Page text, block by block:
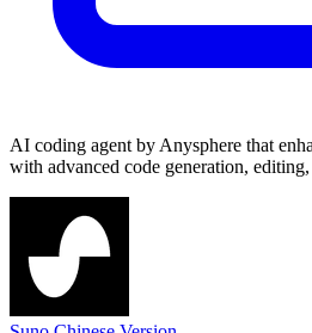
AI coding agent by Anysphere that
with advanced code generation,